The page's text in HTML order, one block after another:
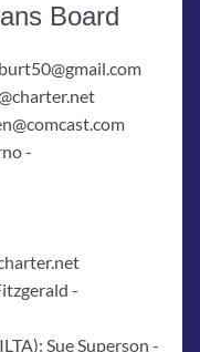
Board
-
-
Sue Superson -